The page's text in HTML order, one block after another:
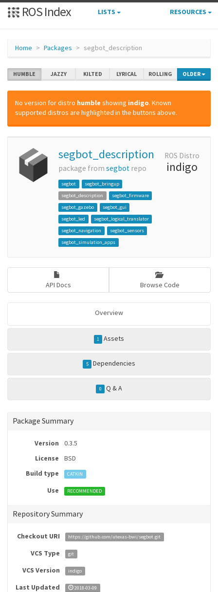
ROS Index LISTS RESOURCES
Home Packages segbot_description
HUMBLE JAZZY KILTED LYRICAL ROLLING OLDER
No version for distro humble showing indigo. Known
supported distros are highlighted in the buttons above.
segbot_description
package from segbot repo
segbot
segbot_bringup
segbot_description
segbot_firmware
segbot_gazebo
segbot_gui
segbot_led
segbot_logical_translator
segbot_navigation
segbot_sensors
segbot_simulation_apps
ROS Distro
indigo
API Docs Browse Code
Overview
1 Assets
5 Dependencies
0 Q & A
Package Summary
Version
0.3.5
License
BSD
Build type
CATKIN
Use RECOMMENDED
Repository Summary
Checkout URI https://github.com/utexas-bwi/segbot.git
VCS Type git
VCS Version indigo
Last Updated 2018-03-09